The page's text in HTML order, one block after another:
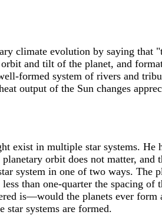
climate evolution by saying that
and tilt of the planet, and
formed system of rivers and
output of the Sun changes
exist in multiple star systems. He
orbit does not matter, and
system in one of two ways. The
than one-quarter the spacing of
is—would the planets ever
systems are formed.